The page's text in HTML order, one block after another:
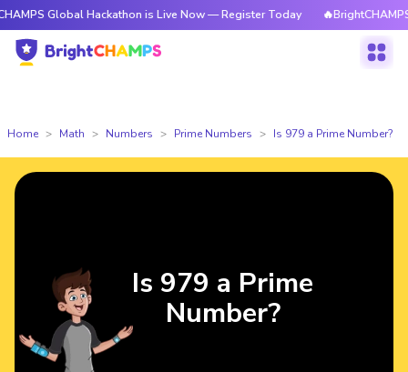
Hackathon is Live Now — Register Today 🔥BrightCHAMPS Global
Home Math Numbers Prime Numbers Is 979 a Prime Number?
Is 979 a Prime
Number?